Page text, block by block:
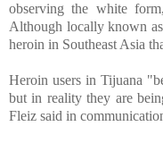
observing the white
Although locally known
heroin in Southeast Asia
Heroin users in Tijuana
but in reality they are
Fleiz said in